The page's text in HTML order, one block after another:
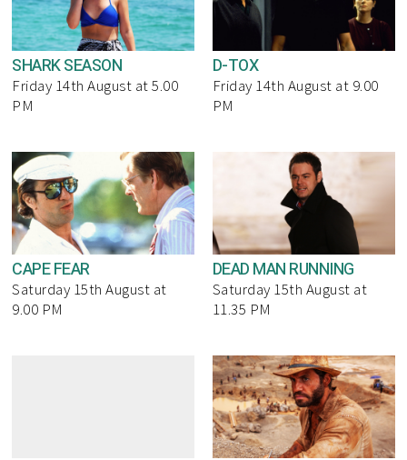
SHARK SEASON
Friday 14th August at 5.00
PM
D-TOX
Friday 14th August at 9.00
PM
CAPE FEAR
Saturday 15th August at
9.00 PM
DEAD MAN RUNNING
Saturday 15th August at
11.35 PM